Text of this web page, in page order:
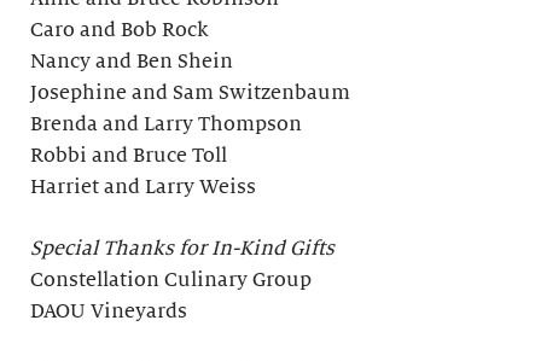
Caro and Bob Rock
Nancy and Ben Shein
Josephine and Sam Switzenbaum
Brenda and Larry Thompson
Robbi and Bruce Toll
Harriet and Larry Weiss
Special Thanks for In-Kind Gifts
Constellation Culinary Group
DAOU Vineyards